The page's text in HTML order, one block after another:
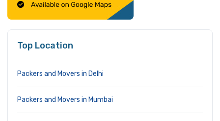
Top Location
Packers and Movers in Delhi
Packers and Movers in Mumbai